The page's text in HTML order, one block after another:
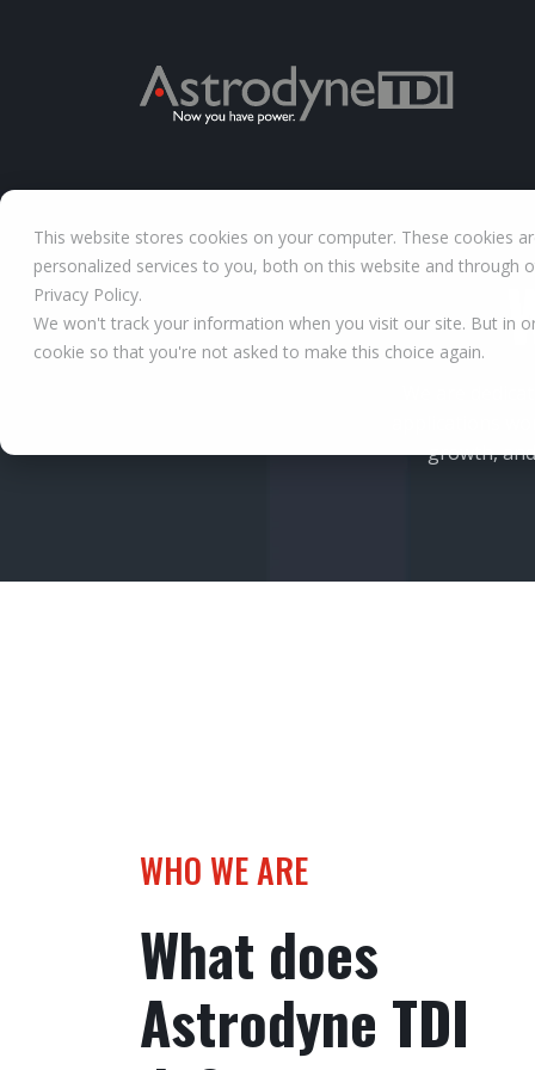
This website stores cookies on your computer. These cookies
personalized services to you, both on this website and
Privacy Policy.
We won't track your information when you visit our site. But in
cookie so that you're not asked to make this choice again.
growth,
WHO WE ARE
What does
Astrodyne TDI